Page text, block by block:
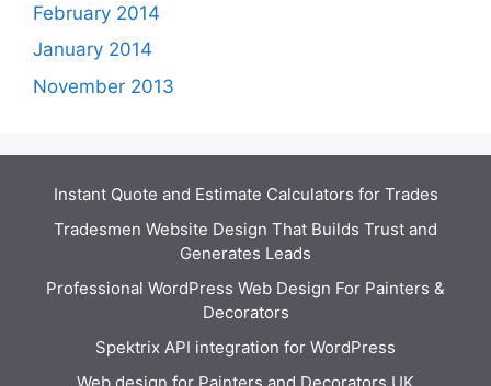
February 2014
January 2014
November 2013
Instant Quote and Estimate Calculators for Trades
Tradesmen Website Design That Builds Trust and
Generates Leads
Professional WordPress Web Design For Painters &
Decorators
Spektrix API integration for WordPress